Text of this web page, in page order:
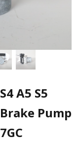
A5 S5
Pump